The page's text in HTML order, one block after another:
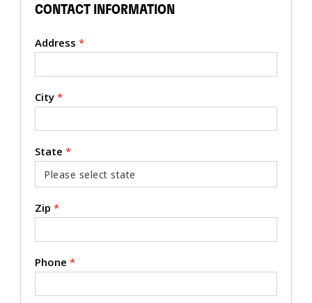
CONTACT INFORMATION
Address *
City *
State *
Zip *
Phone *